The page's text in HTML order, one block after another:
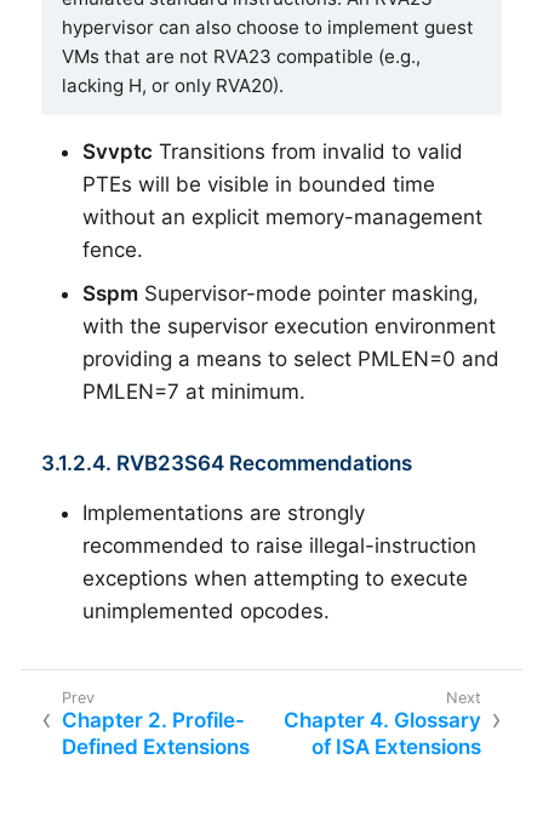
hypervisor can also choose to implement guest
VMs that are not RVA23 compatible (e.g.,
lacking H, or only RVA20).
Svvptc Transitions from invalid to valid
PTEs will be visible in bounded time
without an explicit memory-management
fence.
Sspm Supervisor-mode pointer masking,
with the supervisor execution environment
providing a means to select PMLEN=0 and
PMLEN=7 at minimum.
3.1.2.4. RVB23S64 Recommendations
Implementations are strongly
recommended to raise illegal-instruction
exceptions when attempting to execute
unimplemented opcodes.
Chapter 2. Profile-
Defined Extensions
Chapter 4. Glossary
of ISA Extensions